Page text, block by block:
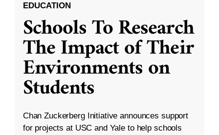
EDUCATION
Schools To Research
The Impact of Their
Environments on
Students
Chan Zuckerberg Initiative announces support
for projects at USC and Yale to help schools